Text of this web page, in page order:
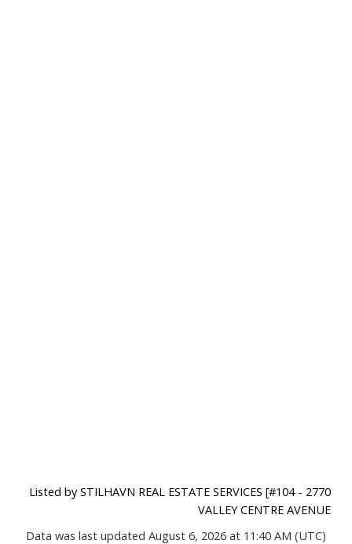
Listed by STILHAVN REAL ESTATE SERVICES [#104 - 2770
VALLEY CENTRE AVENUE
Data was last updated August 6, 2026 at 11:40 AM (UTC)